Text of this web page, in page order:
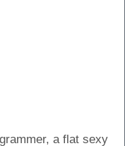
a flat sexy